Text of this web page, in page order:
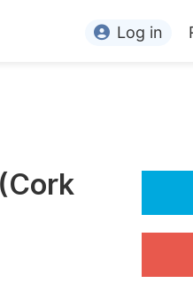
For Editors
For Conference
Log in